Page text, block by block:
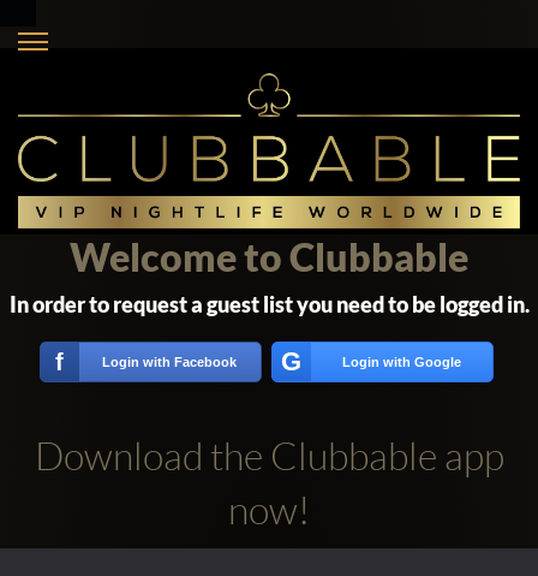
Welcome to Clubbable
In order to request a guest list you need to be logged in.
f Login with Facebook G Login with Google
Download the Clubbable app
now!